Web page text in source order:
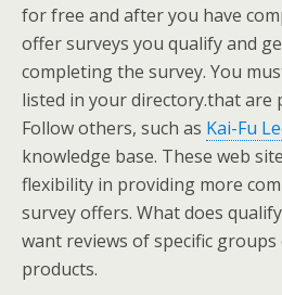
for free and after you have
offer surveys you qualify and
completing the survey. You
listed in your directory.that are
Follow others, such as Kai-Fu
knowledge base. These web
flexibility in providing more
survey offers. What does
want reviews of specific
products.